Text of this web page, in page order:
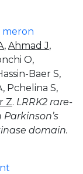
activity
modifiers.
meron
, Ahmad J,
O,
Baer S,
Pchelina S,
Z. LRRK2 rare-
domain.